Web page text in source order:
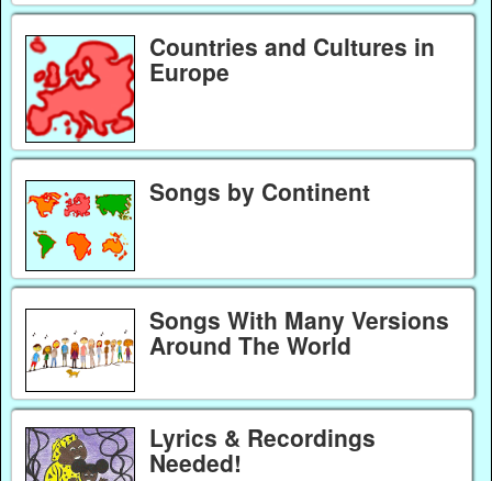
Countries and Cultures in
Europe
Songs by Continent
Songs With Many Versions
Around The World
Lyrics & Recordings
Needed!